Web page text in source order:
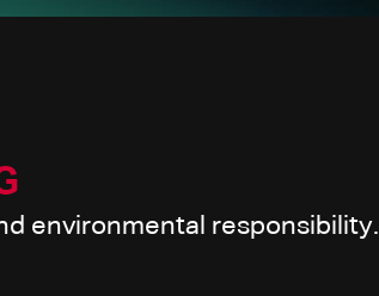
environmental responsibility.